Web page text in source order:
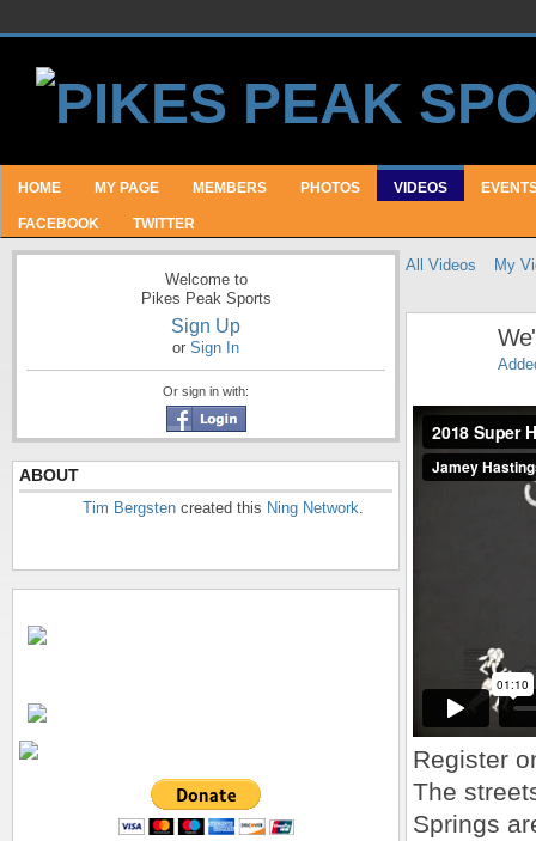
HOME MY PAGE MEMBERS PHOTOS VIDEOS
FACEBOOK TWITTER
Welcome to
Pikes Peak Sports
Sign Up
or Sign In
Or sign in with:
ABOUT
Tim Bergsten created this Ning Network.
All Videos My
2018 Super
Register
The
Springs